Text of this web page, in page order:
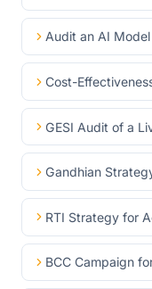
Audit an AI
Cost-
GESI Audit of a
Gandhian
RTI Strategy for
BCC Campaign